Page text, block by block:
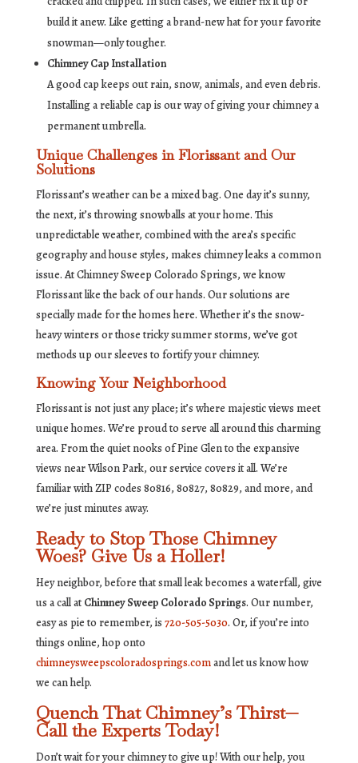
build it anew. Like getting a brand-new hat for your favorite
snowman—only tougher.
Chimney Cap Installation
A good cap keeps out rain, snow, animals, and even debris.
Installing a reliable cap is our way of giving your chimney a
permanent umbrella.
Unique Challenges in Florissant and Our
Solutions
Florissant’s weather can be a mixed bag. One day it’s sunny,
the next, it’s throwing snowballs at your home. This
unpredictable weather, combined with the area’s specific
geography and house styles, makes chimney leaks a common
issue. At Chimney Sweep Colorado Springs, we know
Florissant like the back of our hands. Our solutions are
specially made for the homes here. Whether it’s the snow-
heavy winters or those tricky summer storms, we’ve got
methods up our sleeves to fortify your chimney.
Knowing Your Neighborhood
Florissant is not just any place; it’s where majestic views meet
unique homes. We’re proud to serve all around this charming
area. From the quiet nooks of Pine Glen to the expansive
views near Wilson Park, our service covers it all. We’re
familiar with ZIP codes 80816, 80827, 80829, and more, and
we’re just minutes away.
Ready to Stop Those Chimney
Woes? Give Us a Holler!
Hey neighbor, before that small leak becomes a waterfall, give
us a call at Chimney Sweep Colorado Springs. Our number,
easy as pie to remember, is 720-505-5030. Or, if you’re into
things online, hop onto
chimneysweepscoloradosprings.comand let us know how
we can help.
Quench That Chimney’s Thirst—
Call the Experts Today!
Don’t wait for your chimney to give up! With our help, you